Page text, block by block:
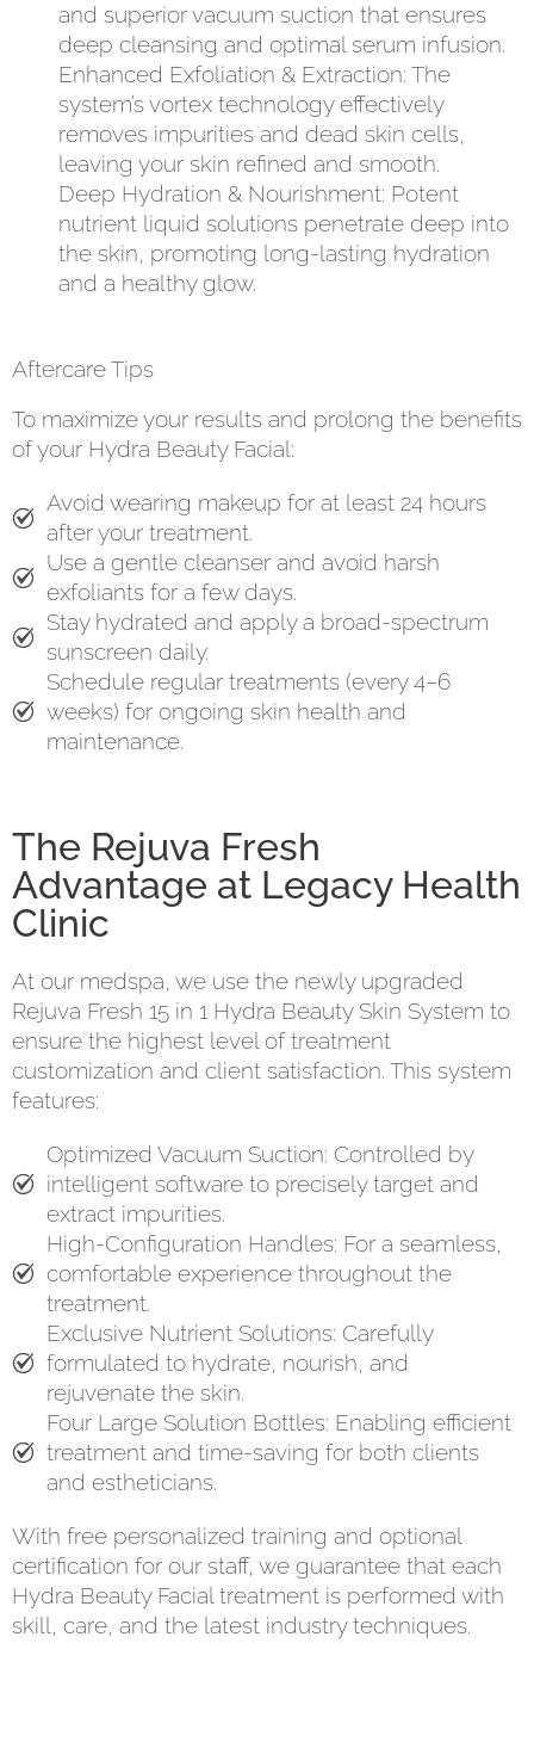
and superior vacuum suction that ensures
deep cleansing and optimal serum infusion.
Enhanced Exfoliation & Extraction: The
system’s vortex technology effectively
removes impurities and dead skin cells,
leaving your skin refined and smooth.
Deep Hydration & Nourishment: Potent
nutrient liquid solutions penetrate deep into
the skin, promoting long-lasting hydration
and a healthy glow.
Aftercare Tips
To maximize your results and prolong the benefits
of your Hydra Beauty Facial:
Avoid wearing makeup for at least 24 hours
after your treatment.
Use a gentle cleanser and avoid harsh
exfoliants for a few days.
Stay hydrated and apply a broad-spectrum
sunscreen daily.
Schedule regular treatments (every 4–6
weeks) for ongoing skin health and
maintenance.
The Rejuva Fresh
Advantage at Legacy Health
Clinic
At our medspa, we use the newly upgraded
Rejuva Fresh 15 in 1 Hydra Beauty Skin System to
ensure the highest level of treatment
customization and client satisfaction. This system
features:
Optimized Vacuum Suction: Controlled by
intelligent software to precisely target and
extract impurities.
High-Configuration Handles: For a seamless,
comfortable experience throughout the
treatment.
Exclusive Nutrient Solutions: Carefully
formulated to hydrate, nourish, and
rejuvenate the skin.
Four Large Solution Bottles: Enabling efficient
treatment and time-saving for both clients
and estheticians.
With free personalized training and optional
certification for our staff, we guarantee that each
Hydra Beauty Facial treatment is performed with
skill, care, and the latest industry techniques.